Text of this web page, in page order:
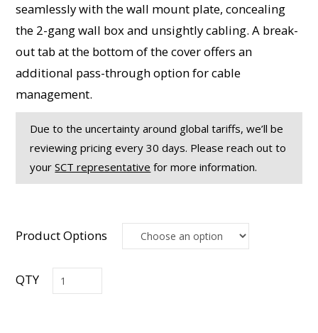
seamlessly with the wall mount plate, concealing
the 2-gang wall box and unsightly cabling. A break-
out tab at the bottom of the cover offers an
additional pass-through option for cable
management.
Due to the uncertainty around global tariffs, we’ll be
reviewing pricing every 30 days. Please reach out to
yourSCT representative for more information.
Product Options